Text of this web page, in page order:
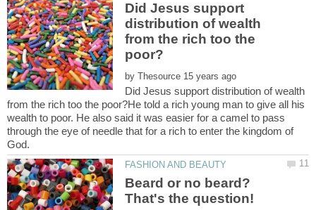
Did Jesus support
distribution of wealth
from the rich too the
by
Did Jesus support distribution of wealth
from the rich too the poor?He told a rich young man to give all his
wealth to poor. He also said it was easier for a camel to pass
through the eye of needle that for a rich to enter the kingdom of
Beard or no beard?